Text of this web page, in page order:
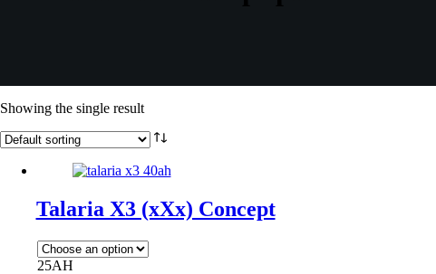
Showing the single result
Talaria X3 (xXx) Concept
25AH